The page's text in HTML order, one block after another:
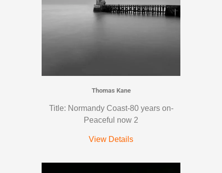
Thomas Kane
Title: Normandy Coast-80 years on-
Peaceful now 2
View Details